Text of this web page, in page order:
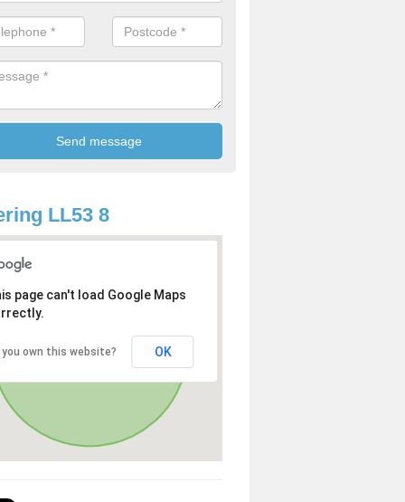
LL53 8
page can't load Google Maps
you own this website? OK